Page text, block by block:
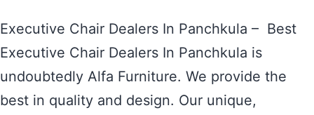
Executive Chair Dealers In Panchkula – Best
Executive Chair Dealers In Panchkula is
undoubtedly Alfa Furniture. We provide the
best in quality and design. Our unique,